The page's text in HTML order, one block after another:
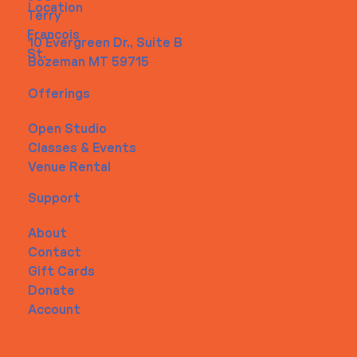
Terry
Francois
St.
Location
10 Evergreen Dr., Suite B
Bozeman MT 59715
Offerings
Open Studio
Classes & Events
Venue Rental
Support
About
Contact
Gift Cards
Donate
Account